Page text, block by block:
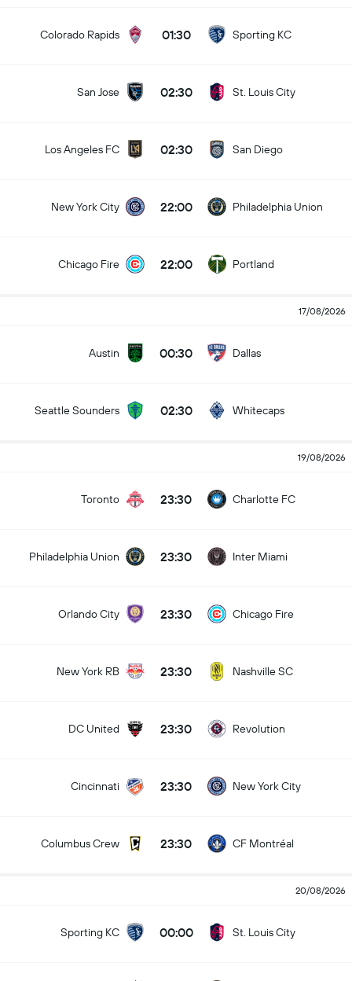
Colorado Rapids 01:30 Sporting KC
San Jose 02:30 St. Louis City
Los Angeles FC 02:30 San Diego
New York City 22:00 Philadelphia Union
Chicago Fire 22:00 Portland
17/08/2026
Austin 00:30 Dallas
Seattle Sounders 02:30 Whitecaps
19/08/2026
Toronto 23:30 Charlotte FC
Philadelphia Union 23:30 Inter Miami
Orlando City 23:30 Chicago Fire
New York RB 23:30 Nashville SC
DC United 23:30 Revolution
Cincinnati 23:30 New York City
Columbus Crew 23:30 CF Montréal
20/08/2026
Sporting KC 00:00 St. Louis City